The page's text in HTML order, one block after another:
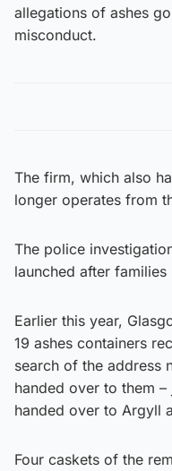
allegations of ashes
misconduct.
The firm, which also
longer operates from
The police
launched after
Earlier this year,
19 ashes containers
search of the address
handed over to them
handed over to Argyll
Four caskets of the